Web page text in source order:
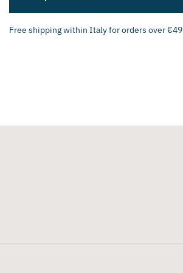
Free shipping within Italy for orders over €49